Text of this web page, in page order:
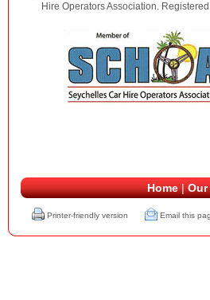
Hire Operators Association.
Home|Our
Printer-friendly version Email this